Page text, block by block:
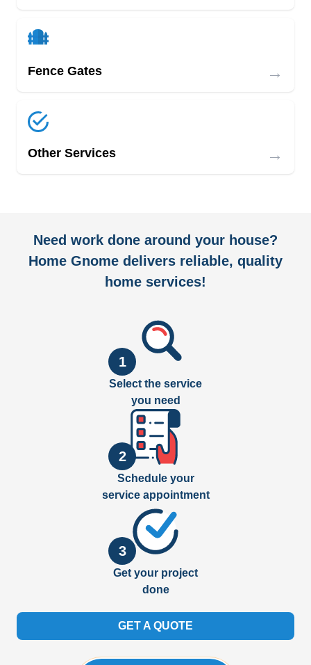
Fence Gates →
Other Services →
Need work done around your house?
Home Gnome delivers reliable, quality
home services!
1
Select the service
you need
2
Schedule your
service appointment
3
Get your project
done
GET A QUOTE